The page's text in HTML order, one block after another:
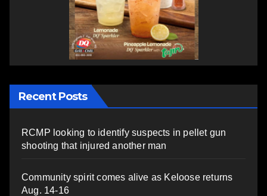
Recent Posts
RCMP looking to identify suspects in pellet gun
shooting that injured another man
Community spirit comes alive as Keloose returns
Aug. 14-16